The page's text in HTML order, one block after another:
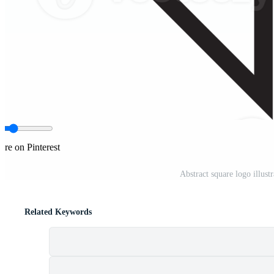
on Pinterest
Abstract square logo
Related Keywords